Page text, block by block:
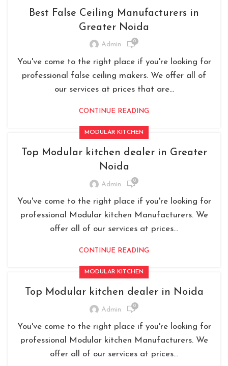
Best False Ceiling Manufacturers in
Greater Noida
Admin 0
You've come to the right place if you're looking for
professional false ceiling makers. We offer all of
our services at prices that are...
CONTINUE READING
MODULAR KITCHEN
Top Modular kitchen dealer in Greater
Noida
Admin 0
You've come to the right place if you're looking for
professional Modular kitchen Manufacturers. We
offer all of our services at prices...
CONTINUE READING
MODULAR KITCHEN
Top Modular kitchen dealer in Noida
Admin 0
You've come to the right place if you're looking for
professional Modular kitchen Manufacturers. We
offer all of our services at prices...